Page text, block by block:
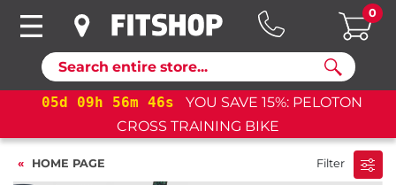
Search
0
05d 09h 56m 45s
YOU SAVE 15%: PELOTON
CROSS TRAINING BIKE
HOME PAGE Filter